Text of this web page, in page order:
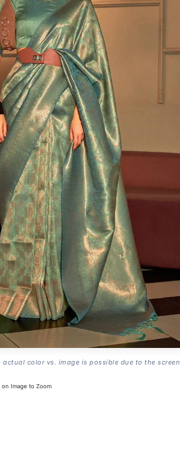
color vs. image is possible due to the screen
on Image to Zoom